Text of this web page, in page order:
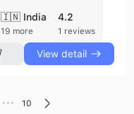
🇮🇳 India
19 more
4.2
1 reviews
View detail
••• 10